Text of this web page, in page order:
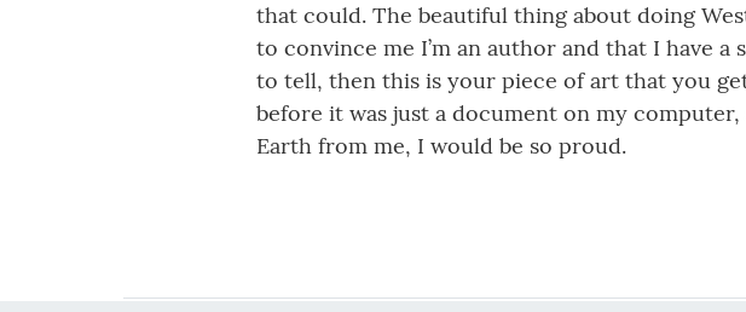
that could. The beautiful thing about doing
to convince me I’m an author and that I have
to tell, then this is your piece of art that you
before it was just a document on my
Earth from me, I would be so proud.